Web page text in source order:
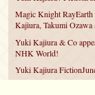
Magic Knight
Kajiura, Takumi Ozawa
Yuki Kajiura & Co
NHK World!
Yuki Kajiura